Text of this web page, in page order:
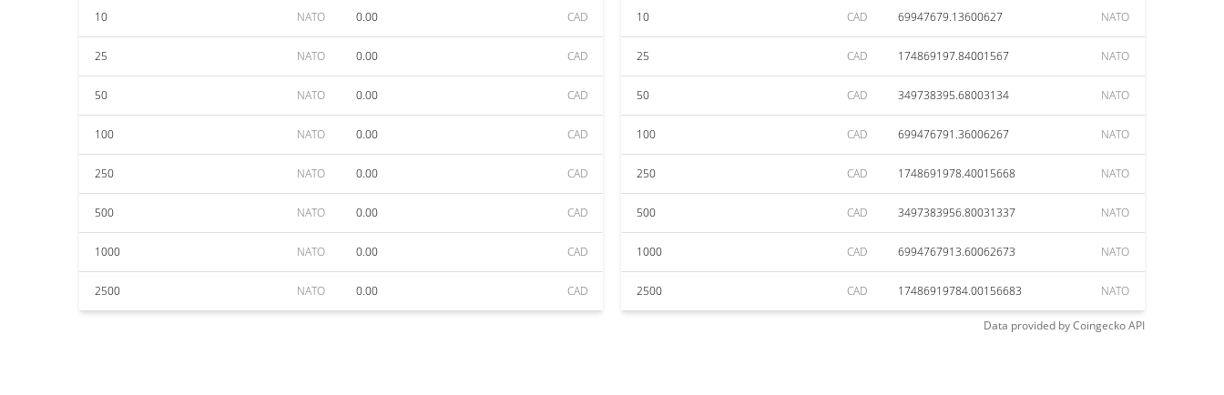
10 NATO 0.00 CAD
25 NATO 0.00 CAD
50 NATO 0.00 CAD
100 NATO 0.00 CAD
250 NATO 0.00 CAD
500 NATO 0.00 CAD
1000 NATO 0.00 CAD
2500 NATO 0.00 CAD
10 CAD 69947679.13600627 NATO
25 CAD 174869197.84001567 NATO
50 CAD 349738395.68003134 NATO
100 CAD 699476791.36006267 NATO
250 CAD 1748691978.40015668 NATO
500 CAD 3497383956.80031337 NATO
1000 CAD 6994767913.60062673 NATO
2500 CAD 17486919784.00156683 NATO
Data provided byCoingeckoAPI